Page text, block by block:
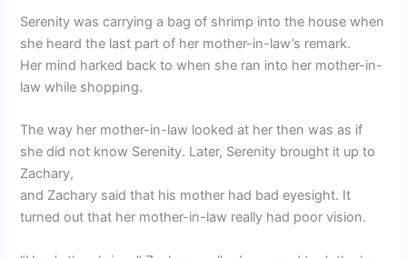
Serenity was carrying a bag of shrimp into the house when
she heard the last part of her mother-in-law’s remark.
Her mind harked back to when she ran into her mother-in-
law while shopping.
The way her mother-in-law looked at her then was as if
she did not know Serenity. Later, Serenity brought it up to
Zachary,
and Zachary said that his mother had bad eyesight. It
turned out that her mother-in-law really had poor vision.